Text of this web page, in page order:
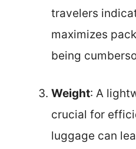
travelers
maximizes
being
Weight: A
crucial for
luggage can